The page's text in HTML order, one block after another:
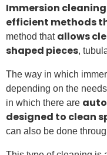
Immersion cleaning
efficient methods
method that allows
shaped pieces,
The way in which
depending on the
in which there are
designed to clean
can also be done